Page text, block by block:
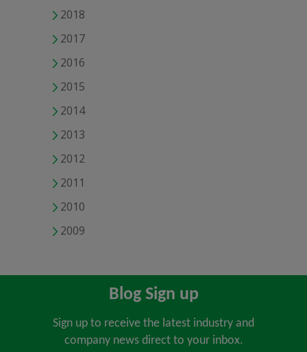
2018
2017
2016
2015
2014
2013
2012
2011
2010
2009
Blog Sign up
Sign up to receive the latest industry and
company news direct to your inbox.